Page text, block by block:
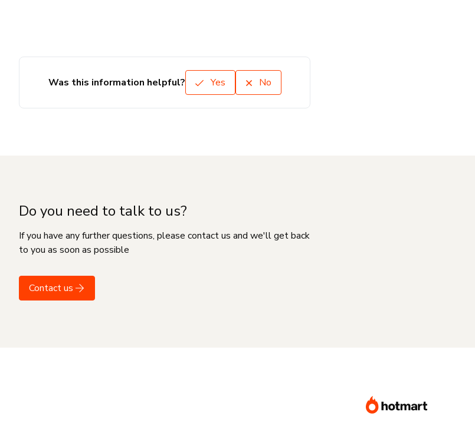
Was this information helpful? Yes No
Do you need to talk to us?
If you have any further questions, please contact us and we'll get back
to you as soon as possible
Contact us